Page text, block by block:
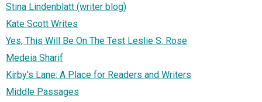
Stina Lindenblatt (writer blog)
Kate Scott Writes
Yes, This Will Be On The Test Leslie S. Rose
Medeia Sharif
Kirby's Lane: A Place for Readers and Writers
Middle Passages